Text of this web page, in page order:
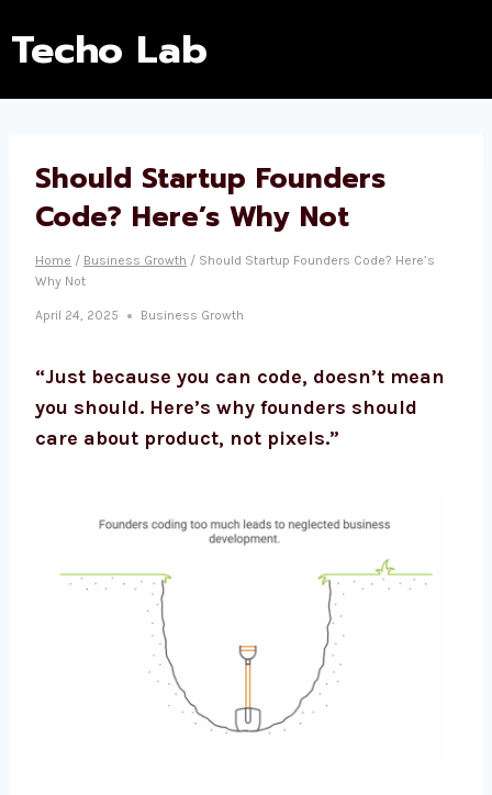
Techo Lab
Should Startup Founders
Code? Here’s Why Not
Home / Business Growth / Should Startup Founders Code? Here’s
Why Not
April 24, 2025 Business Growth
“Just because you can code, doesn’t mean
you should. Here’s why founders should
care about product, not pixels.”